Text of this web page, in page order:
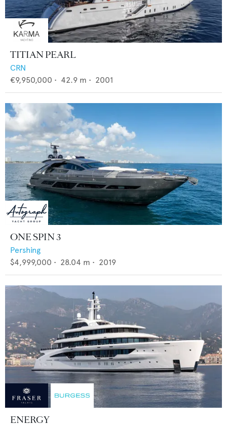
TITIAN PEARL
CRN
€9,950,000 • 42.9 m • 2001
ONE SPIN 3
Pershing
$4,999,000 • 28.04 m • 2019
ENERGY